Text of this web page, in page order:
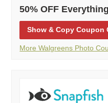
50% OFF
Show & Copy Coupon
More Walgreens Photo